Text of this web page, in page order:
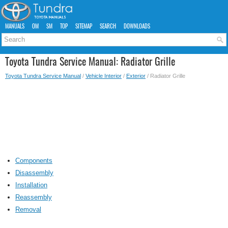
MANUALS OM SM TOP SITEMAP SEARCH DOWNLOADS
Toyota Tundra Service Manual: Radiator Grille
Toyota Tundra Service Manual / Vehicle Interior / Exterior / Radiator Grille
Components
Disassembly
Installation
Reassembly
Removal